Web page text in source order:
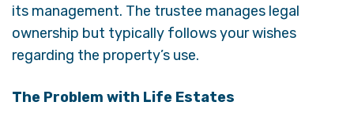
its management. The trustee manages legal
ownership but typically follows your wishes
regarding the property’s use.
The Problem with Life Estates